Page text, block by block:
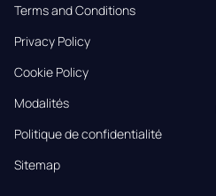
Terms and Conditions
Privacy Policy
Cookie Policy
Modalités
Politique de confidentialité
Sitemap